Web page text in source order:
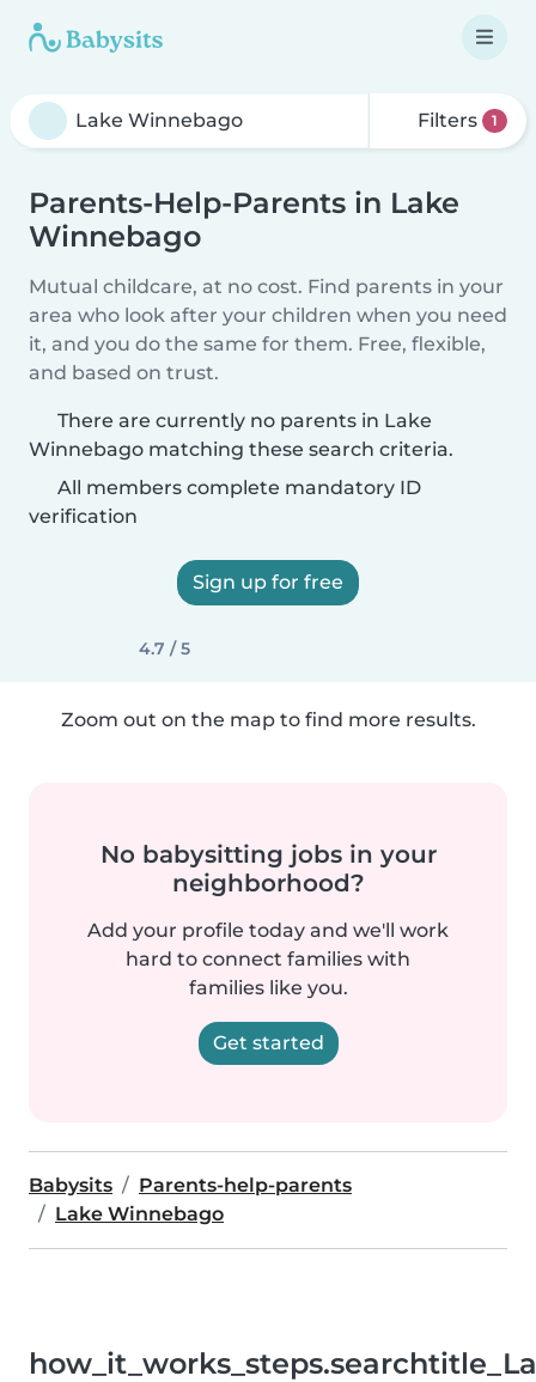
Filters 1
Parents-Help-Parents in Lake
Winnebago
Mutual childcare, at no cost. Find parents in your
area who look after your children when you need
it, and you do the same for them. Free, flexible,
and based on trust.
There are currently no parents in Lake
Winnebago matching these search criteria.
All members complete mandatory ID
verification
Sign up for free
4.7 / 5
Zoom out on the map to find more results.
No babysitting jobs in your
neighborhood?
Add your profile today and we'll work
hard to connect families with
families like you.
Get started
Babysits
Parents-help-parents
Lake Winnebago